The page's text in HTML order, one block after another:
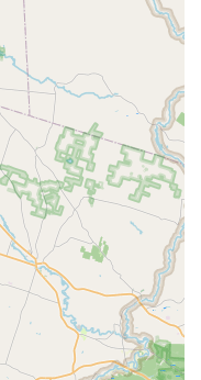
The ability to handle
to
specialized **Bee &
only need one
needs.
pest control
year-round
activity in
issue but a constant
Pittston and Scranton
or inquire about a
reach Evergreen